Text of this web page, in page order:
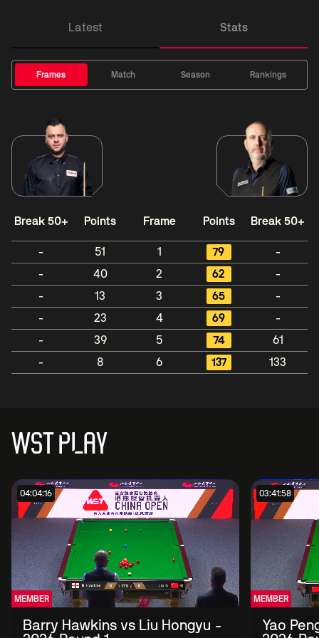
Latest Stats
Frames Match Season Rankings
Break 50+ Points Frame Points Break 50+
- 51 1 79
-
-
40 2 62
-
-
13 3 65
-
-
23 4 69
-
-
39 5 74
61
-
8 6 137 133
WST PLAY
04:04:16
MEMBER
Barry Hawkins vs Liu Hongyu -
03:41:58
MEMBER
Yao